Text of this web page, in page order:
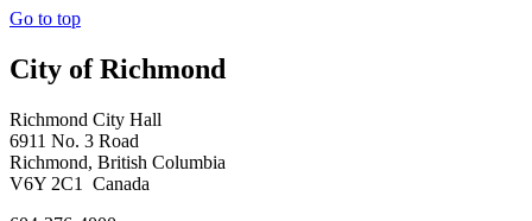
Go to top
City of Richmond
Richmond City Hall
6911 No. 3 Road
Richmond, British Columbia
V6Y 2C1 Canada